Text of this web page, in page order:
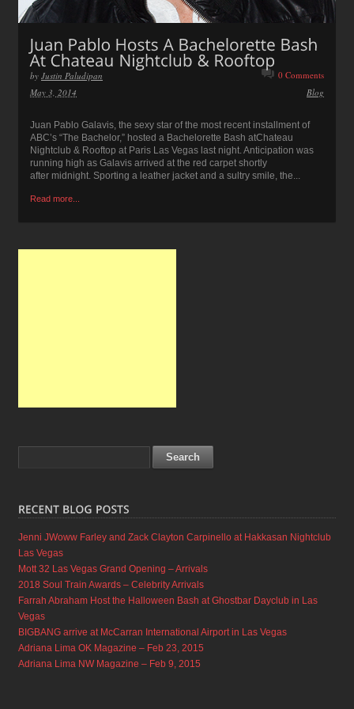
by Justin Paludipan
0 Comments
Blog
May 3, 2014
Juan Pablo Galavis, the sexy star of the most recent installment of
ABC’s “The Bachelor,” hosted a Bachelorette Bash atChateau
Nightclub & Rooftop at Paris Las Vegas last night. Anticipation was
running high as Galavis arrived at the red carpet shortly
after midnight. Sporting a leather jacket and a sultry smile, the...
Read more...
Jenni JWoww Farley and Zack Clayton Carpinello at Hakkasan Nightclub
Las Vegas
Mott 32 Las Vegas Grand Opening – Arrivals
2018 Soul Train Awards – Celebrity Arrivals
Farrah Abraham Host the Halloween Bash at Ghostbar Dayclub in Las
Vegas
BIGBANG arrive at McCarran International Airport in Las Vegas
Adriana Lima OK Magazine – Feb 23, 2015
Adriana Lima NW Magazine – Feb 9, 2015